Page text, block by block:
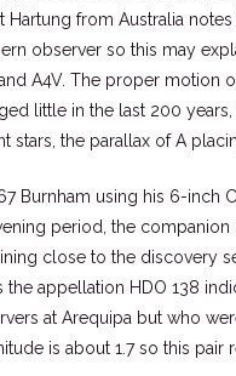
Hartung from Australia
observer so this may
A4V. The proper motion
little in the last 200
stars, the parallax of A
Burnham using his 6-inch
period, the companion
close to the discovery
the appellation HDO 138
at Arequipa but who
is about 1.7 so this pair